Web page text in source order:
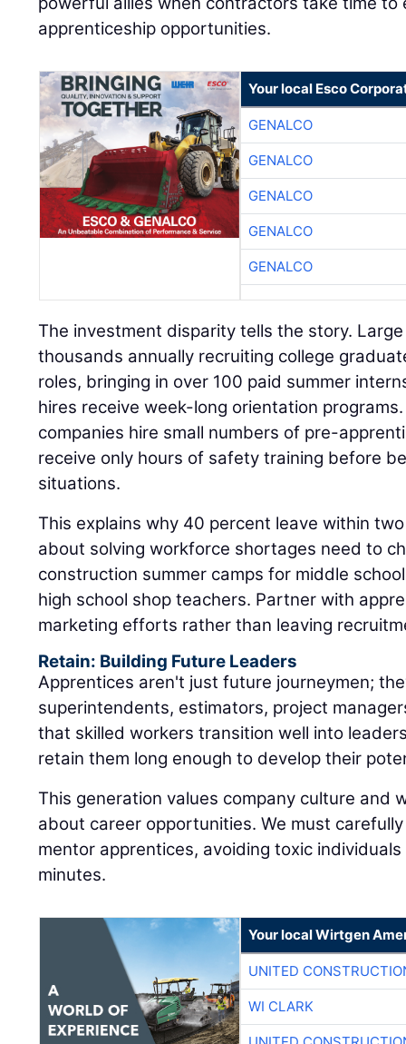
apprenticeship opportunities.
Your local Esco
GENALCO
GENALCO
GENALCO
GENALCO
GENALCO
The investment disparity tells the story.
thousands annually recruiting college
roles, bringing in over 100 paid summer
hires receive week-long orientation
companies hire small numbers of pre-
receive only hours of safety training before
situations.
This explains why 40 percent leave within
about solving workforce shortages need to
construction summer camps for middle
high school shop teachers. Partner with
marketing efforts rather than leaving
Retain: Building Future Leaders
Apprentices aren't just future journeymen;
superintendents, estimators, project
that skilled workers transition well into
retain them long enough to develop their
This generation values company culture and
about career opportunities. We must
mentor apprentices, avoiding toxic
minutes.
Your local Wirtgen
UNITED
WI CLARK